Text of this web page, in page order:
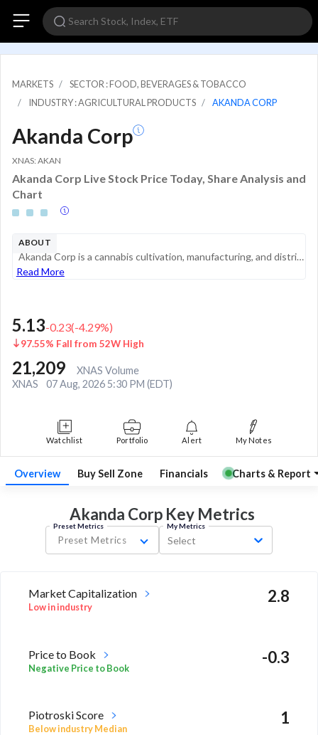
MARKETS
SECTOR : FOOD, BEVERAGES & TOBACCO
INDUSTRY : AGRICULTURAL PRODUCTS
AKANDA CORP
Akanda Corp
XNAS: AKAN
Akanda Corp Live Stock Price Today, Share Analysis and
Chart
ABOUT
Akanda Corp is a cannabis cultivation, manufacturing, and distribution company. The company is a medical cannabis & hemp and wellness platform company seeking to help people lives through improved access to high-quality and affordable products. The C...
Read More
5.13-0.23(-4.29%)
97.55% Fall from 52W High
21,209
XNAS Volume
XNAS
07 Aug, 2026 5:30 PM (EDT)
Watchlist Portfolio Alert My Notes
Overview Buy Sell Zone Financials Charts & Report
Akanda Corp KeyMetrics
Preset Metrics
Preset Metrics
My Metrics
Select
Market Capitalization
Low in industry
2.8
Price to Book
Negative Price to Book
-0.3
Piotroski Score
Below industry Median
1